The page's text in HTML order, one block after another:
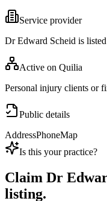
Service provider
Dr Edward Scheid is
Active on Quilia
Personal injury clients or
Public details
AddressPhoneMap
Is this your practice?
Claim Dr
listing.